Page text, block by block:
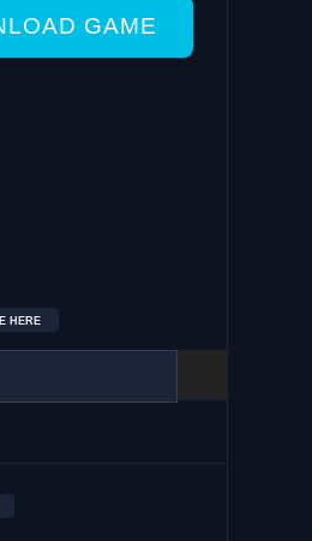
GAME
HERE